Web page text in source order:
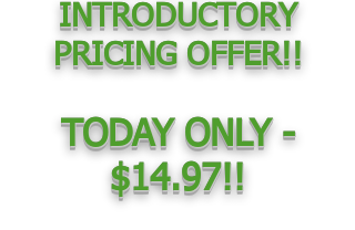
INTRODUCTORY
PRICING OFFER!!
TODAY ONLY -
$14.97!!